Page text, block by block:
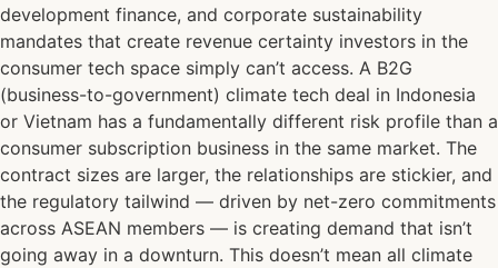
development finance, and corporate sustainability
mandates that create revenue certainty investors in the
consumer tech space simply can’t access. A B2G
(business-to-government) climate tech deal in Indonesia
or Vietnam has a fundamentally different risk profile than a
consumer subscription business in the same market. The
contract sizes are larger, the relationships are stickier, and
the regulatory tailwind — driven by net-zero commitments
across ASEAN members — is creating demand that isn’t
going away in a downturn. This doesn’t mean all climate